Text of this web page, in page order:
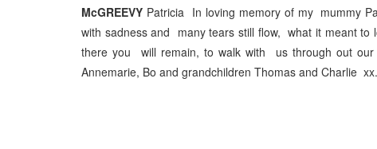
McGREEVY Patricia In loving memory of my mummy
with sadness and many tears still flow, what it meant
there you will remain, to walk with us through out
Annemarie, Bo and grandchildren Thomas and Charlie